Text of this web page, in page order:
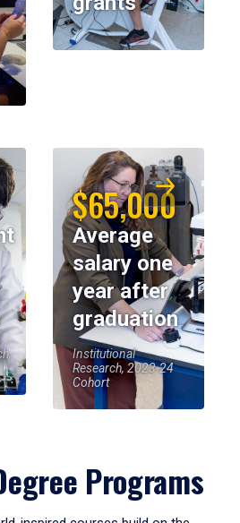
$65,000
Average
salary one
year after
graduation
Institutional
Research, 2023-24
Cohort
Programs